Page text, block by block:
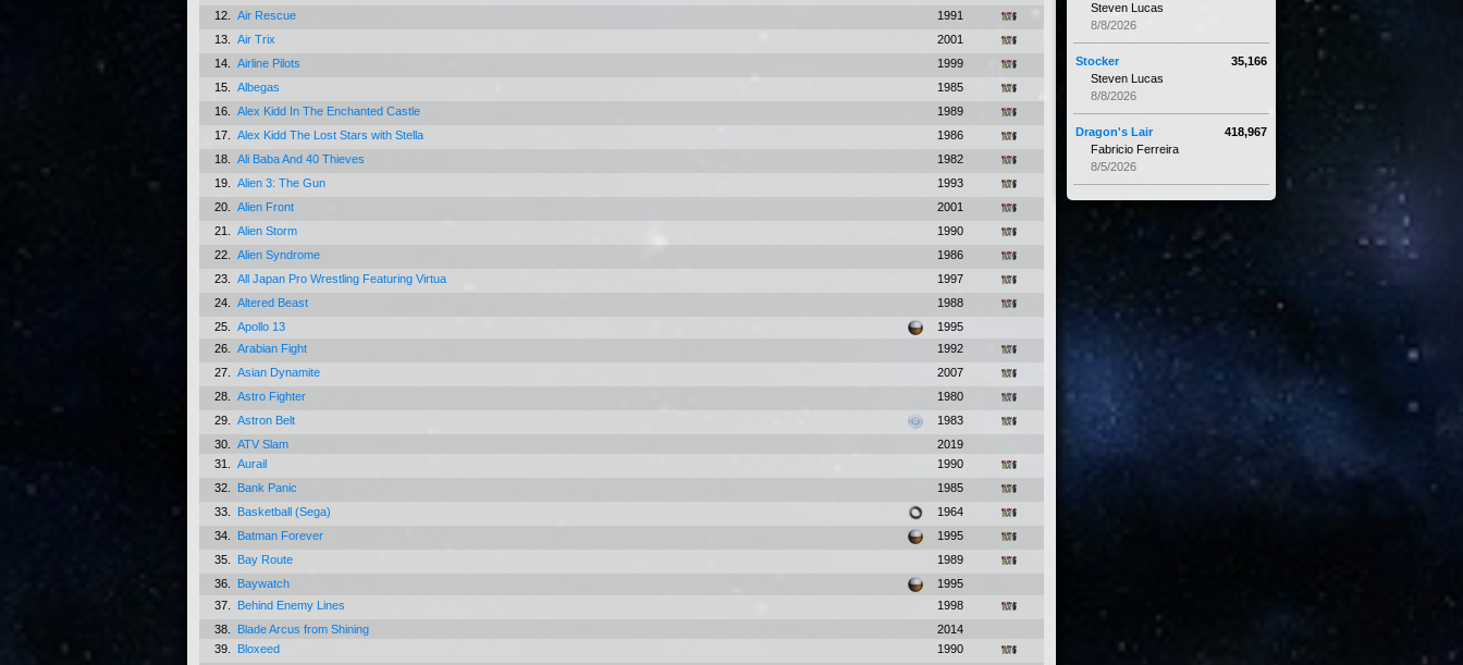
12.
Air Rescue
1991
13.
Air Trix
2001
14.
Airline Pilots
1999
15.
Albegas
1985
16.
Alex Kidd In The Enchanted Castle
1989
17.
Alex Kidd The Lost Stars with Stella
1986
18.
Ali Baba And 40 Thieves
1982
19.
Alien 3: The Gun
1993
20.
Alien Front
2001
21.
Alien Storm
1990
22.
Alien Syndrome
1986
23.
All Japan Pro Wrestling Featuring Virtua
1997
24.
Altered Beast
1988
25.
Apollo 13
1995
26.
Arabian Fight
1992
27.
Asian Dynamite
2007
28.
Astro Fighter
1980
29.
Astron Belt
1983
30.
ATV Slam
2019
31.
Aurail
1990
32.
Bank Panic
1985
33.
Basketball (Sega)
1964
34.
Batman Forever
1995
35.
Bay Route
1989
36.
Baywatch
1995
37.
Behind Enemy Lines
1998
38.
Blade Arcus from Shining
2014
39.
Bloxeed
1990
Steven Lucas
8/8/2026
35,166
Stocker
Steven Lucas
8/8/2026
418,967
Dragon's Lair
Fabricio Ferreira
8/5/2026